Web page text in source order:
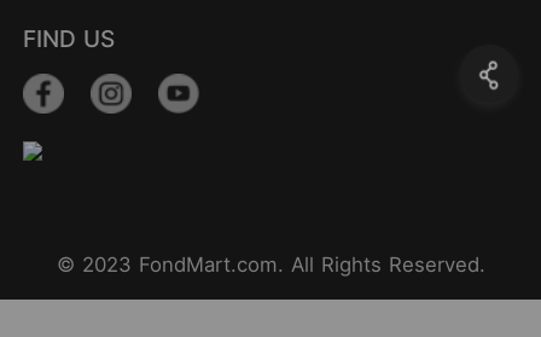
FIND US
© 2023 FondMart.com. All Rights Reserved.